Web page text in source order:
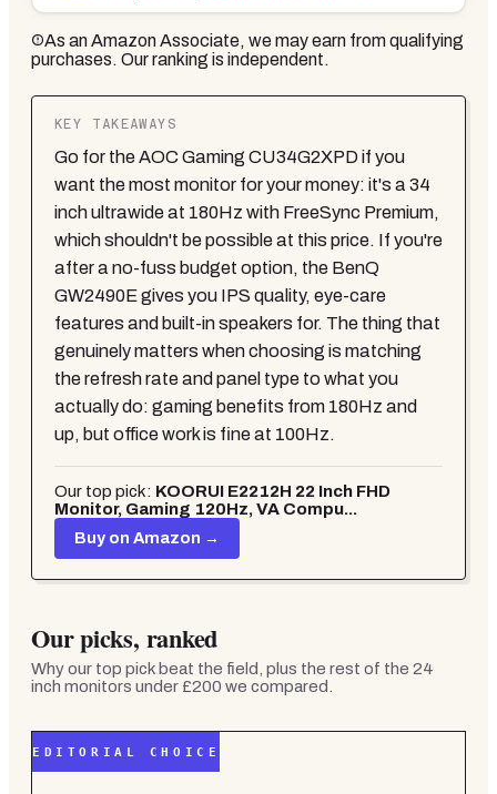
As an Amazon Associate, we may earn from qualifying
purchases. Our ranking is independent.
KEY TAKEAWAYS
Go for the AOC Gaming CU34G2XPD if you
want the most monitor for your money: it's a 34
inch ultrawide at 180Hz with FreeSync Premium,
which shouldn't be possible at this price. If you're
after a no-fuss budget option, the BenQ
GW2490E gives you IPS quality, eye-care
features and built-in speakers for. The thing that
genuinely matters when choosing is matching
the refresh rate and panel type to what you
actually do: gaming benefits from 180Hz and
up, but office work is fine at 100Hz.
Our top pick: KOORUI E2212H 22 Inch FHD
Monitor, Gaming 120Hz, VA Compu...
Buy on Amazon →
Our picks, ranked
Why our top pick beat the field, plus the rest of the 24
inch monitors under £200 we compared.
EDITORIAL CHOICE